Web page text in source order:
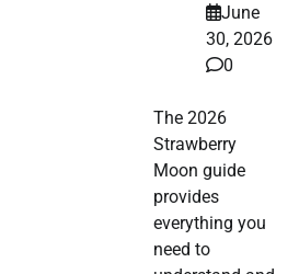
June
30, 2026
0
The 2026
Strawberry
Moon guide
provides
everything you
need to